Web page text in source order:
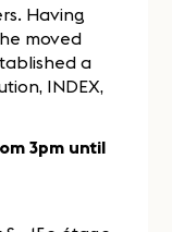
Having
moved
a
INDEX,
3pm until